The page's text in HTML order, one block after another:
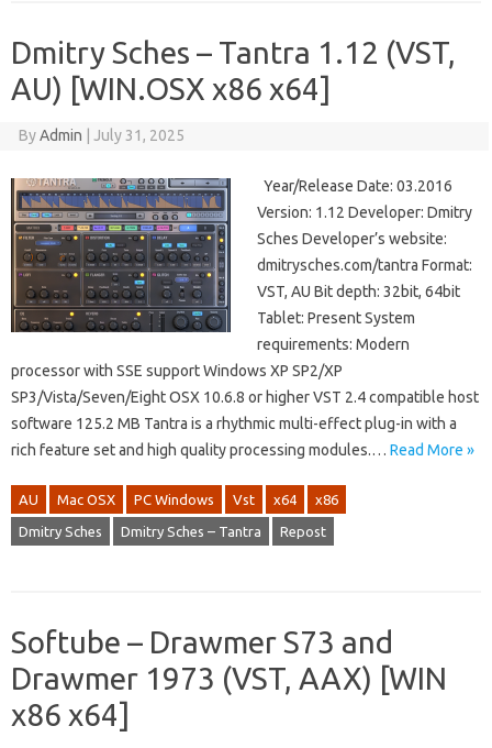
Dmitry Sches – Tantra 1.12 (VST,
AU) [WIN.OSX x86 x64]
ByAdmin July 31, 2025
Year/Release Date: 03.2016
Version: 1.12 Developer: Dmitry
Sches Developer’s website:
dmitrysches.com/tantra Format:
VST, AU Bit depth: 32bit, 64bit
Tablet: Present System
requirements: Modern
processor with SSE support Windows XP SP2/XP
SP3/Vista/Seven/Eight OSX 10.6.8 or higher VST 2.4 compatible host
software 125.2 MB Tantra is a rhythmic multi-effect plug-in with a
rich feature set and high quality processing modules.… Read More »
AU Mac OSX PC Windows Vst x64 x86
Dmitry Sches Dmitry Sches – Tantra Repost
Softube – Drawmer S73 and
Drawmer 1973 (VST, AAX) [WIN
x86 x64]